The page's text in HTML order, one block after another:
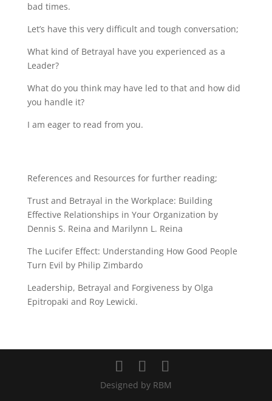
bad times.
Let’s have this very difficult and tough conversation;
What kind of Betrayal have you experienced as a
Leader?
What do you think may have led to that and how did
you handle it?
I am eager to read from you.
References and Resources for further reading;
Trust and Betrayal in the Workplace: Building
Effective Relationships in Your Organization by
Dennis S. Reina and Marilynn L. Reina
The Lucifer Effect: Understanding How Good People
Turn Evil by Philip Zimbardo
Leadership, Betrayal and Forgiveness by Olga
Epitropaki and Roy Lewicki.
Designed by RBM